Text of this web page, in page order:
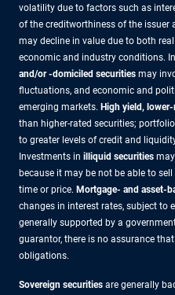
volatility due to factors such as
of the creditworthiness of the issuer
may decline in value due to both
economic and industry conditions.
and/or -domiciled securities may
fluctuations, and economic and
emerging markets. High yield,
than higher-rated securities;
to greater levels of credit and
Investments in illiquid securities
because it may be not be able to
time or price. Mortgage- and asset-
changes in interest rates, subject to
generally supported by a
guarantor, there is no assurance
obligations.
Sovereign securities are generally